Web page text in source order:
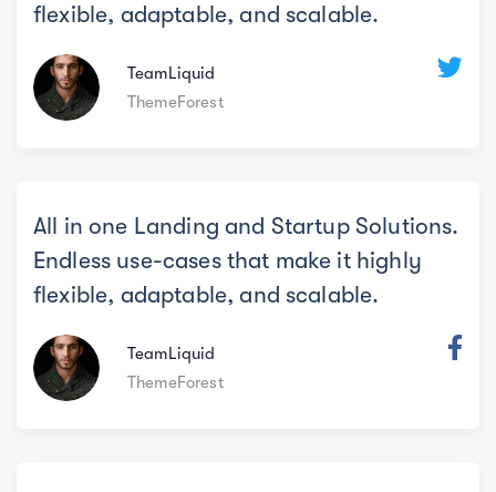
flexible, adaptable, and scalable.
TeamLiquid
ThemeForest
All in one Landing and Startup Solutions.
Endless use-cases that make it highly
flexible, adaptable, and scalable.
TeamLiquid
ThemeForest